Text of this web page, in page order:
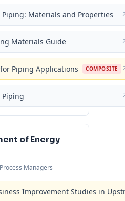
Piping: Materials and Properties
Materials Guide
Piping Applications COMPOSITE
Piping
of Energy
Managers
Improvement Studies in